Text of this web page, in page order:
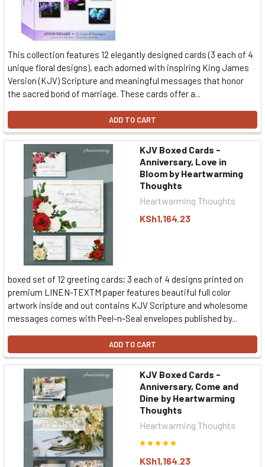
This collection features 12 elegantly designed cards (3 each of 4
unique floral designs), each adorned with inspiring King James
Version (KJV) Scripture and meaningful messages that honor
the sacred bond of marriage. These cards offer a...
ADD TO CART
KJV Boxed Cards -
Anniversary, Love in
Bloom by Heartwarming
Thoughts
Heartwarming Thoughts
KSh1,164.23
boxed set of 12 greeting cards; 3 each of 4 designs printed on
premium LINEN-TEXTM paper features beautiful full color
artwork inside and out contains KJV Scripture and wholesome
messages comes with Peel-n-Seal envelopes published by...
ADD TO CART
KJV Boxed Cards -
Anniversary, Come and
Dine by Heartwarming
Thoughts
Heartwarming Thoughts
KSh1,164.23